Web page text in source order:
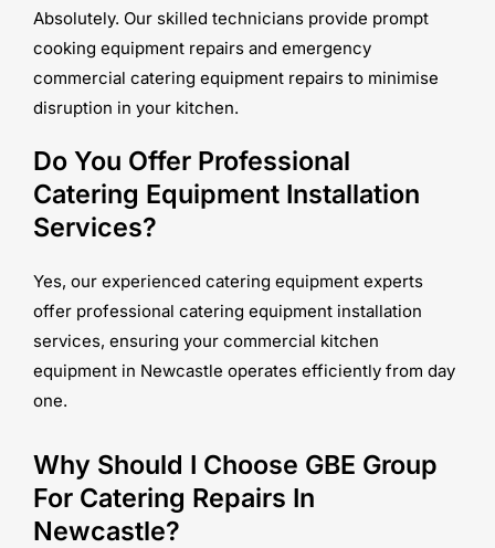
Absolutely. Our skilled technicians provide prompt
cooking equipment repairs and emergency
commercial catering equipment repairs to minimise
disruption in your kitchen.
Do You Offer Professional
Catering Equipment Installation
Services?
Yes, our experienced catering equipment experts
offer professional catering equipment installation
services, ensuring your commercial kitchen
equipment in Newcastle operates efficiently from day
one.
Why Should I Choose GBE Group
For Catering Repairs In
Newcastle?